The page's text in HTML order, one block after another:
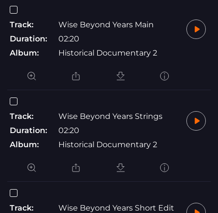
Track:
Wise Beyond Years Main
Duration:
02:20
Album:
Historical Documentary 2
Track:
Wise Beyond Years Strings
Duration:
02:20
Album:
Historical Documentary 2
Track:
Wise Beyond Years Short Edit